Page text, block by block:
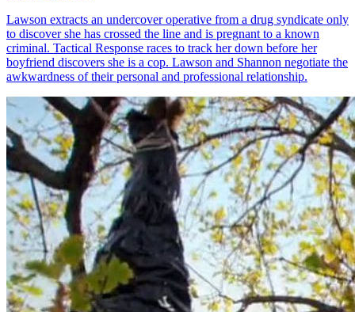
Lawson extracts an undercover operative from a drug syndicate only
to discover she has crossed the line and is pregnant to a known
criminal. Tactical Response races to track her down before her
boyfriend discovers she is a cop. Lawson and Shannon negotiate the
awkwardness of their personal and professional relationship.